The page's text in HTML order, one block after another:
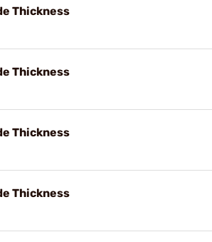
Thickness
Thickness
Thickness
Thickness